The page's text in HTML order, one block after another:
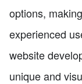
options,
experienced
website
unique and